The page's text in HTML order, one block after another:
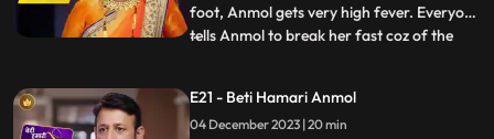
foot, Anmol gets very high fever. Everyone
tells Anmol to break her fast coz of the
worship the Chhath. As per Tatawali's
plan, goons Ghanta and Sarkar kidnap
...
E21 - Beti Hamari Anmol
04 December 2023 | 20 min